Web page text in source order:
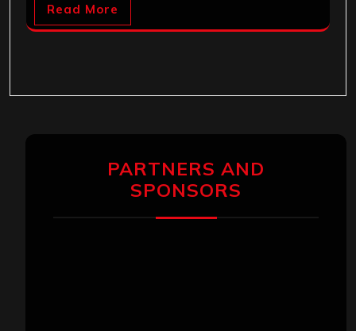
Read More
PARTNERS AND
SPONSORS